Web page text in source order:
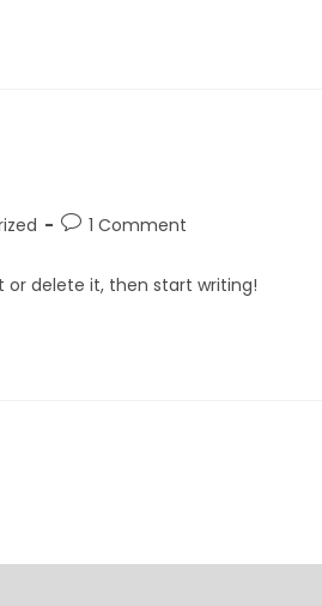
1 Comment
or delete it, then start writing!